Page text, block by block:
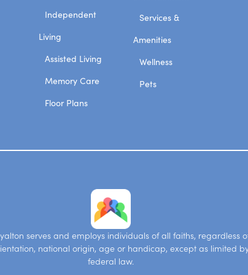
Independent
Living
Assisted Living
Memory Care
Floor Plans
Services &
Amenities
Wellness
Pets
serves and employs individuals of all faiths, regardless
national origin, age or handicap, except as limited
federal law.